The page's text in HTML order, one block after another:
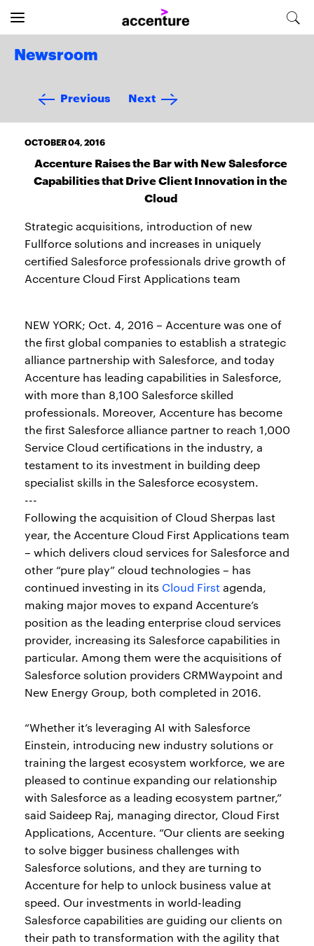
Newsroom
Previous Next
OCTOBER 04, 2016
Accenture Raises the Bar with New Salesforce
Capabilities that Drive Client Innovation in the
Cloud
Strategic acquisitions, introduction of new
Fullforce solutions and increases in uniquely
certified Salesforce professionals drive growth of
Accenture Cloud First Applications team
NEW YORK; Oct. 4, 2016 – Accenture was one of
the first global companies to establish a strategic
alliance partnership with Salesforce, and today
Accenture has leading capabilities in Salesforce,
with more than 8,100 Salesforce skilled
professionals. Moreover, Accenture has become
the first Salesforce alliance partner to reach 1,000
Service Cloud certifications in the industry, a
testament to its investment in building deep
specialist skills in the Salesforce ecosystem.
---
Following the acquisition of Cloud Sherpas last
year, the Accenture Cloud First Applications team
– which delivers cloud services for Salesforce and
other “pure play” cloud technologies – has
continued investing in its Cloud First agenda,
making major moves to expand Accenture’s
position as the leading enterprise cloud services
provider, increasing its Salesforce capabilities in
particular. Among them were the acquisitions of
Salesforce solution providers CRMWaypoint and
New Energy Group, both completed in 2016.
“Whether it’s leveraging AI with Salesforce
Einstein, introducing new industry solutions or
training the largest ecosystem workforce, we are
pleased to continue expanding our relationship
with Salesforce as a leading ecosystem partner,”
said Saideep Raj, managing director, Cloud First
Applications, Accenture. “Our clients are seeking
to solve bigger business challenges with
Salesforce solutions, and they are turning to
Accenture for help to unlock business value at
speed. Our investments in world-leading
Salesforce capabilities are guiding our clients on
their path to transformation with the agility that